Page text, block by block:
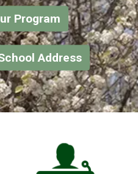
Program
Address